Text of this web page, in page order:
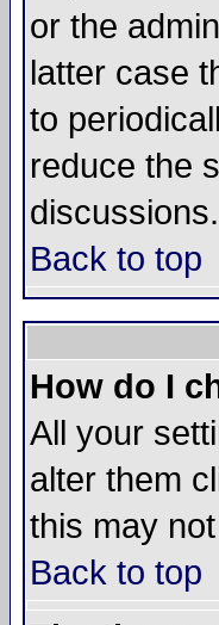
or the
latter case
to
reduce the
discussions.
Back to top
How do I
All your
alter them
this may
Back to top